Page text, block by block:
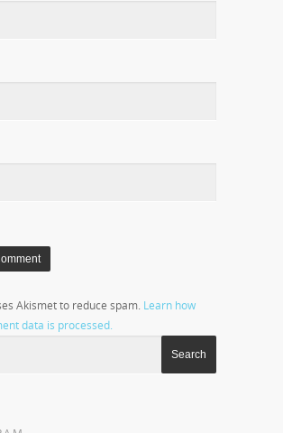
Akismet to reduce spam. Learn how
data is processed.